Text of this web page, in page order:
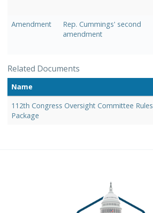
Amendment
Rep. Cummings' second
amendment
Related Documents
Name
112th Congress Oversight Committee Rules
Package